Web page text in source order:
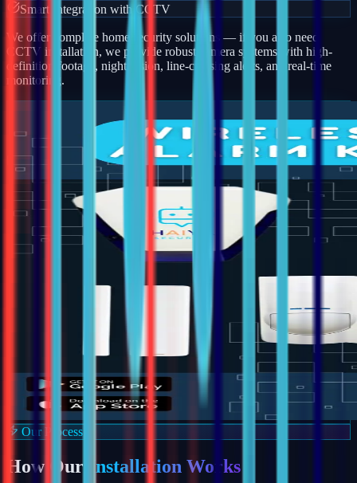
Smart Integration with CCTV
We offer complete home security solutions — if you also need
CCTV installation, we provide robust camera systems with high-
definition footage, night vision, line-crossing alerts, and real-time
monitoring.
Our Process
How Our Installation Works